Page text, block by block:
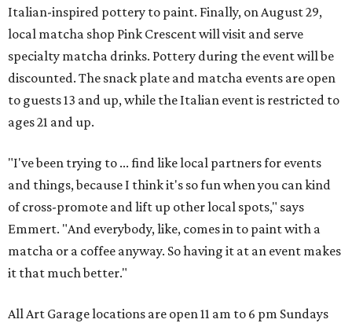
Italian-inspired pottery to paint. Finally, on August 29,
local matcha shop Pink Crescent will visit and serve
specialty matcha drinks. Pottery during the event will be
discounted. The snack plate and matcha events are open
to guests 13 and up, while the Italian event is restricted to
ages 21 and up.
"I've been trying to ... find like local partners for events
and things, because I think it's so fun when you can kind
of cross-promote and lift up other local spots," says
Emmert. "And everybody, like, comes in to paint with a
matcha or a coffee anyway. So having it at an event makes
it that much better."
All Art Garage locations are open 11 am to 6 pm Sundays